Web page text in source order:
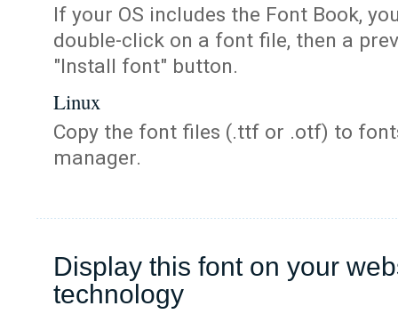
If your OS includes the Font Book,
double-click on a font file, then a
"Install font" button.
Linux
Copy the font files (.ttf or .otf) to
manager.
Display this font on your
technology